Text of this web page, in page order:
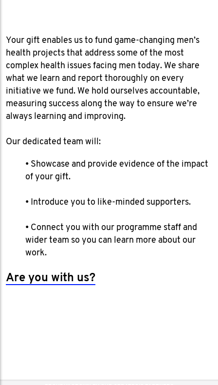
Your gift enables us to fund game-changing men’s
health projects that address some of the most
complex health issues facing men today. We share
what we learn and report thoroughly on every
initiative we fund. We hold ourselves accountable,
measuring success along the way to ensure we’re
always learning and improving.
Our dedicated team will:
​• Showcase and provide evidence of the impact
of your gift.
• Introduce you to like-minded supporters.
• Connect you with our programme staff and
wider team so you can learn more about our
work.
Are you with us?